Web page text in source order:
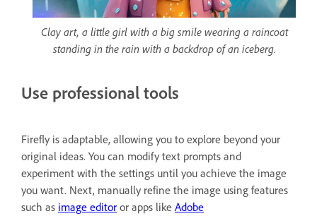
Clay art, a little girl with a big smile wearing a raincoat
standing in the rain with a backdrop of an iceberg.
Use professional tools
Firefly is adaptable, allowing you to explore beyond your
original ideas. You can modify text prompts and
experiment with the settings until you achieve the image
you want. Next, manually refine the image using features
such as image editor or apps like Adobe